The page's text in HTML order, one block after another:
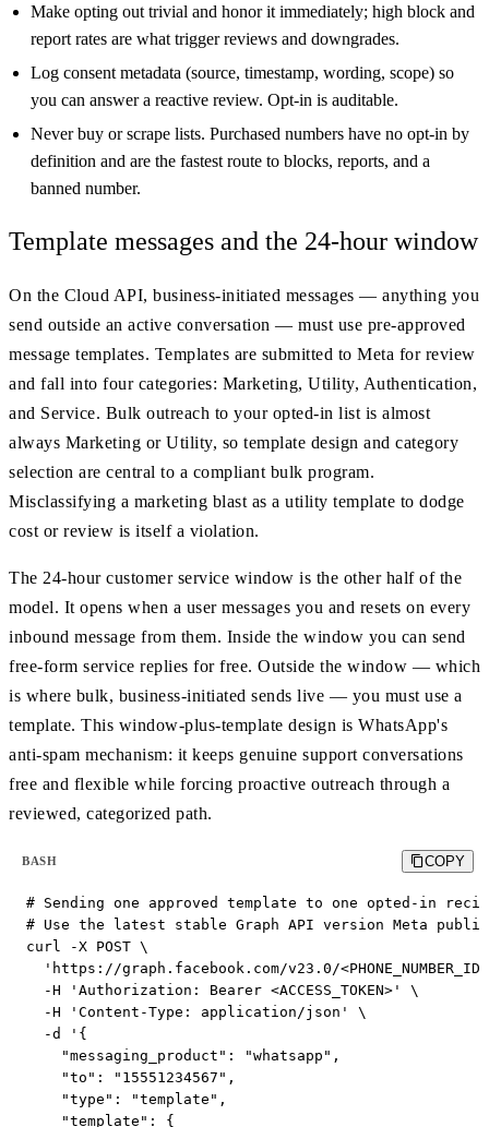
Make opting out trivial and honor it immediately; high block and
report rates are what trigger reviews and downgrades.
Log consent metadata (source, timestamp, wording, scope) so
you can answer a reactive review. Opt-in is auditable.
Never buy or scrape lists. Purchased numbers have no opt-in by
definition and are the fastest route to blocks, reports, and a
banned number.
Template messages and the 24-hour window
On the Cloud API, business-initiated messages — anything you
send outside an active conversation — must use pre-approved
message templates. Templates are submitted to Meta for review
and fall into four categories: Marketing, Utility, Authentication,
and Service. Bulk outreach to your opted-in list is almost
always Marketing or Utility, so template design and category
selection are central to a compliant bulk program.
Misclassifying a marketing blast as a utility template to dodge
cost or review is itself a violation.
The 24-hour customer service window is the other half of the
model. It opens when a user messages you and resets on every
inbound message from them. Inside the window you can send
free-form service replies for free. Outside the window — which
is where bulk, business-initiated sends live — you must use a
template. This window-plus-template design is WhatsApp's
anti-spam mechanism: it keeps genuine support conversations
free and flexible while forcing proactive outreach through a
reviewed, categorized path.
BASH COPY
# Sending one approved template to one opted-in
# Use the latest stable Graph API version Meta
curl -X POST \
'https://graph.facebook.com/v23.0/
  -H 'Authorization: Bearer <ACCESS_TOKEN>' \
  -H 'Content-Type: application/json' \
  -d '{
    "messaging_product": "whatsapp",
    "to": "15551234567",
    "type": "template",
    "template": {